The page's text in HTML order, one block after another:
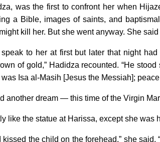
was the first to confront her when
a Bible, images of saints, and
kill her. But she went anyway. She said
speak to her at first but later that night
of gold,” Hadidza recounted. “He
Isa al-Masih [Jesus the Messiah];
another dream — this time of the Virgin
like the statue at Harissa, except she was
kissed the child on the forehead,” she